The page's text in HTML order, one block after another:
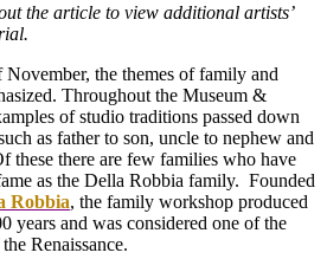
the article to view additional artists’
the themes of family and
Throughout the Museum &
of studio traditions passed down
as father to son, uncle to nephew and
these there are few families who have
as the Della Robbia family. Founded
Robbia, the family workshop produced
years and was considered one of the
Renaissance.